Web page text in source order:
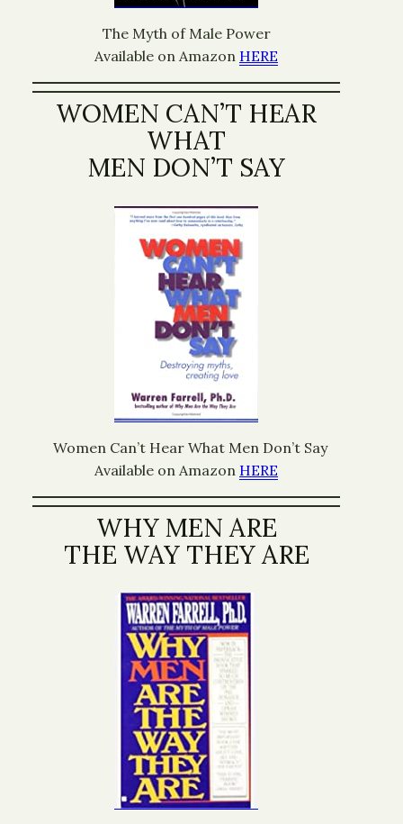
The Myth of Male Power
Available on Amazon HERE
WOMEN CAN’T HEAR
WHAT
MEN DON’T SAY
Women Can’t Hear What Men Don’t Say
Available on Amazon HERE
WHY MEN ARE
THE WAY THEY ARE